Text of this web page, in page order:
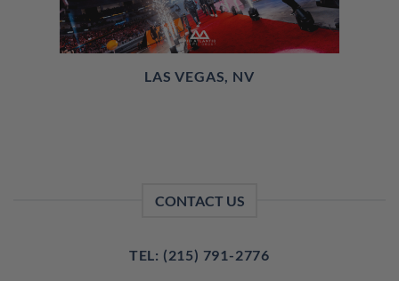
LAS VEGAS, NV
CONTACT US
TEL: (215) 791-2776